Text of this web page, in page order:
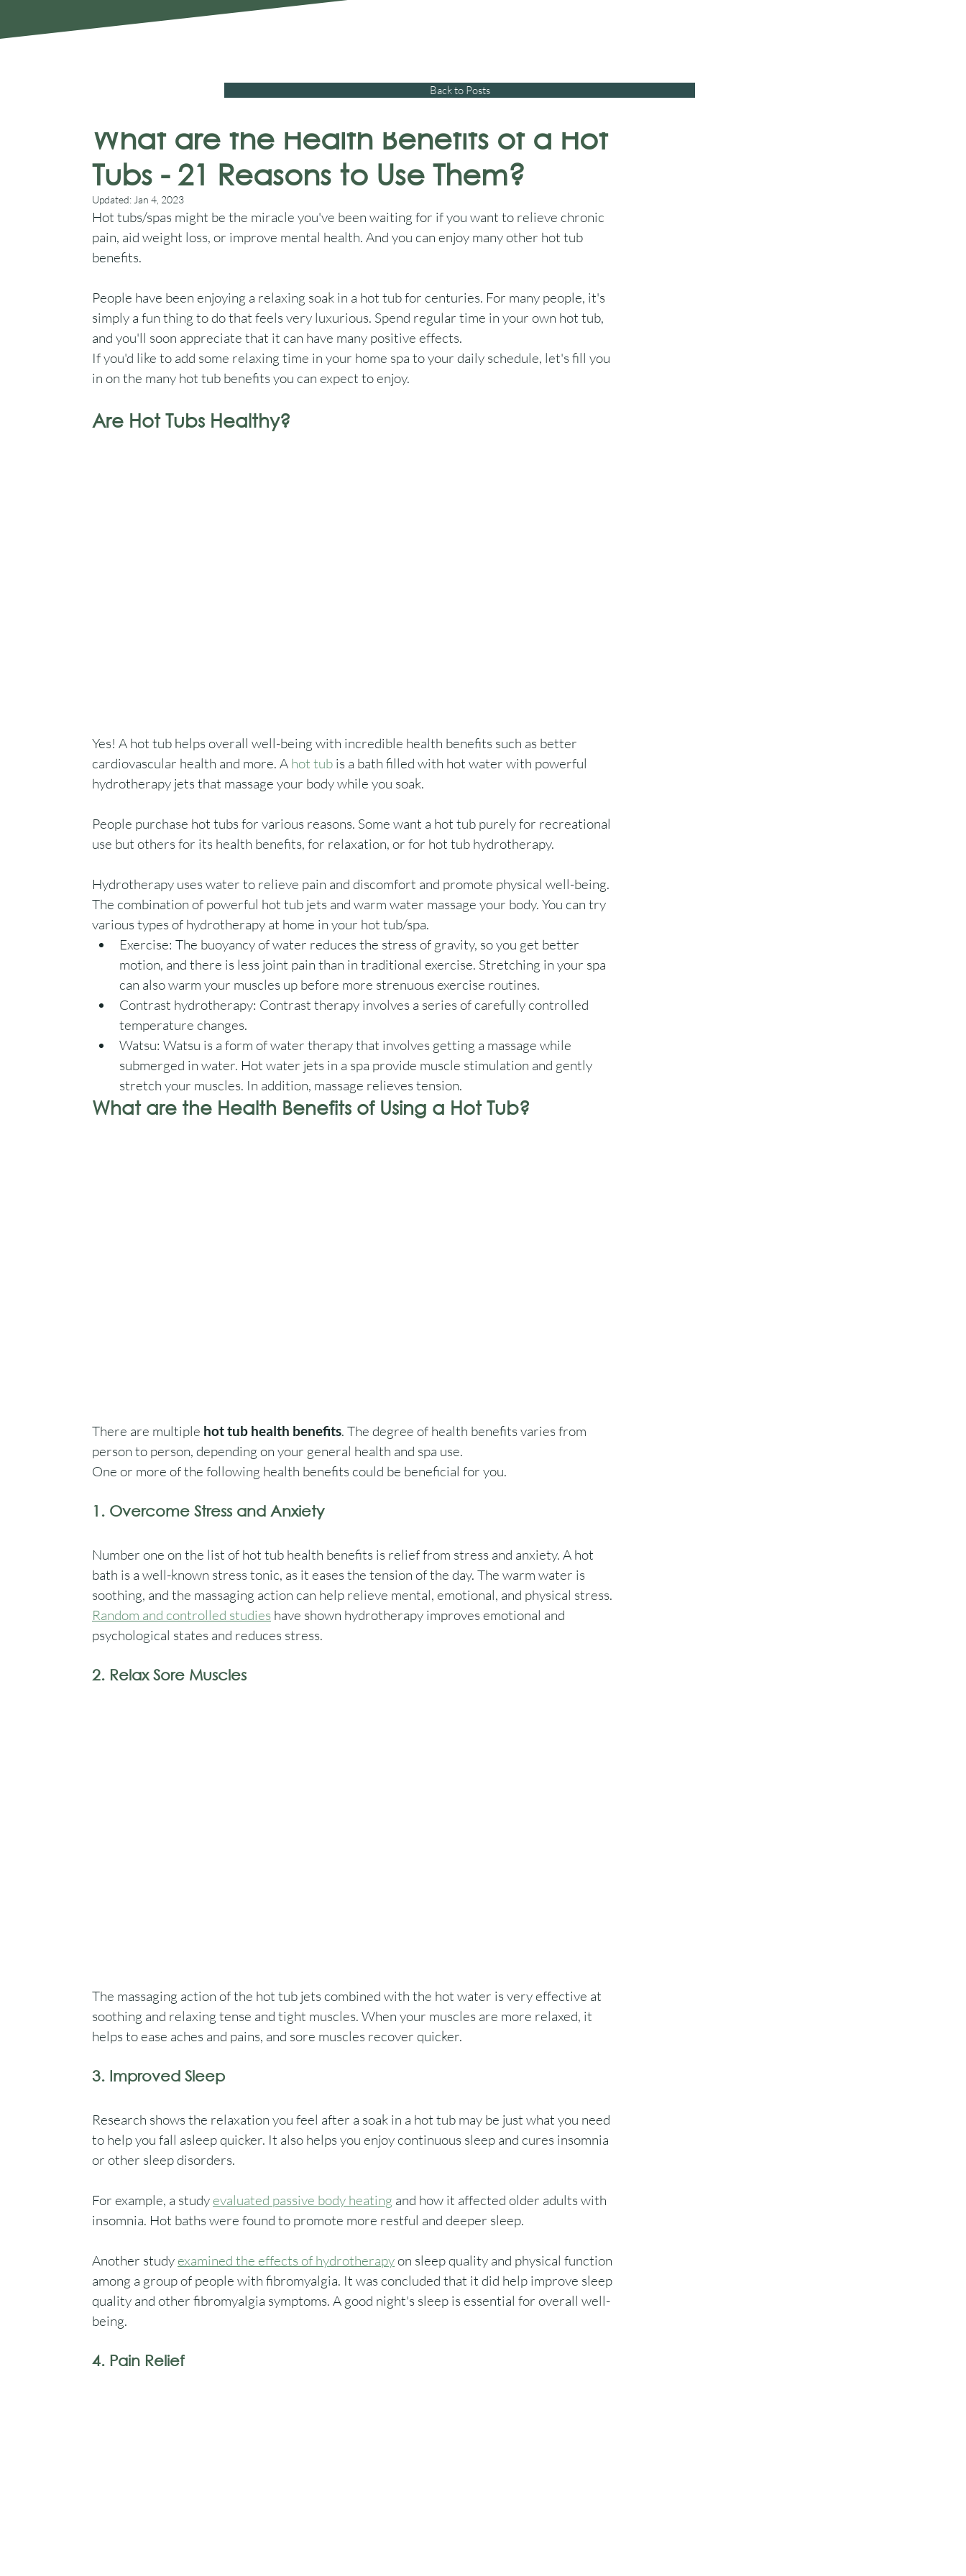
Chelmsford Essex CM2 8RF
What are the Health Benefits of a Hot
Tubs - 21 Reasons to Use Them?
Updated: Jan 4, 2023
Hot tubs/spas might be the miracle you've been waiting for if you want to relieve chronic
pain, aid weight loss, or improve mental health. And you can enjoy many other hot tub
benefits.
People have been enjoying a relaxing soak in a hot tub for centuries. For many people, it's
simply a fun thing to do that feels very luxurious. Spend regular time in your own hot tub,
and you'll soon appreciate that it can have many positive effects.
If you'd like to add some relaxing time in your home spa to your daily schedule, let's fill you
in on the many hot tub benefits you can expect to enjoy.
Are Hot Tubs Healthy?
Yes! A hot tub helps overall well-being with incredible health benefits such as better
cardiovascular health and more. A hot tub is a bath filled with hot water with powerful
hydrotherapy jets that massage your body while you soak.
People purchase hot tubs for various reasons. Some want a hot tub purely for recreational
use but others for its health benefits, for relaxation, or for hot tub hydrotherapy.
Hydrotherapy uses water to relieve pain and discomfort and promote physical well-being.
The combination of powerful hot tub jets and warm water massage your body. You can try
various types of hydrotherapy at home in your hot tub/spa.
Exercise: The buoyancy of water reduces the stress of gravity, so you get better
motion, and there is less joint pain than in traditional exercise. Stretching in your spa
can also warm your muscles up before more strenuous exercise routines.
Contrast hydrotherapy: Contrast therapy involves a series of carefully controlled
temperature changes.
Watsu: Watsu is a form of water therapy that involves getting a massage while
submerged in water. Hot water jets in a spa provide muscle stimulation and gently
stretch your muscles. In addition, massage relieves tension.
What are the Health Benefits of Using a Hot Tub?
There are multiple hot tub health benefits. The degree of health benefits varies from
person to person, depending on your general health and spa use.
One or more of the following health benefits could be beneficial for you.
1. Overcome Stress and Anxiety
Number one on the list of hot tub health benefits is relief from stress and anxiety. A hot
bath is a well-known stress tonic, as it eases the tension of the day. The warm water is
soothing, and the massaging action can help relieve mental, emotional, and physical stress.
Random and controlled studies have shown hydrotherapy improves emotional and
psychological states and reduces stress.
2. Relax Sore Muscles
The massaging action of the hot tub jets combined with the hot water is very effective at
soothing and relaxing tense and tight muscles. When your muscles are more relaxed, it
helps to ease aches and pains, and sore muscles recover quicker.
3. Improved Sleep
Research shows the relaxation you feel after a soak in a hot tub may be just what you need
to help you fall asleep quicker. It also helps you enjoy continuous sleep and cures insomnia
or other sleep disorders.
For example, a study evaluated passive body heating and how it affected older adults with
insomnia. Hot baths were found to promote more restful and deeper sleep.
Another study examined the effects of hydrotherapy on sleep quality and physical function
among a group of people with fibromyalgia. It was concluded that it did help improve sleep
quality and other fibromyalgia symptoms. A good night's sleep is essential for overall well-
being.
4. Pain Relief
Back to Posts